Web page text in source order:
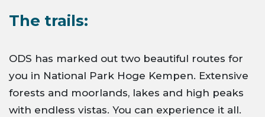
The trails:
ODS has marked out two beautiful routes for
you in National Park Hoge Kempen. Extensive
forests and moorlands, lakes and high peaks
with endless vistas. You can experience it all.